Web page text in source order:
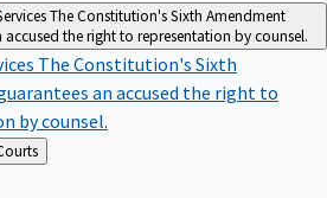
The Constitution's Sixth Amendment
accused the right to representation by counsel.
The Constitution's Sixth
an accused the right to
by counsel.
Federal Courts